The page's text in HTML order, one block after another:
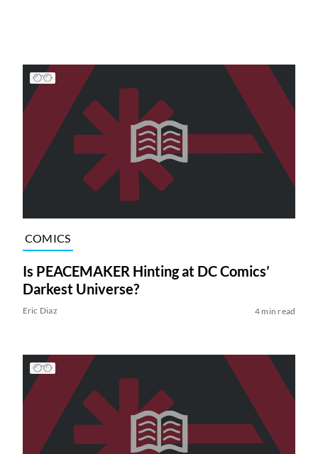
COMICS
Is PEACEMAKER Hinting at DC Comics’
Darkest Universe?
Eric Diaz 4 min read